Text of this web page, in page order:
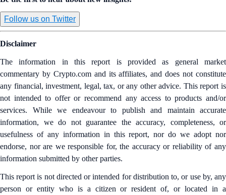
Follow us on Twitter
Disclaimer
The information in this report is provided as general market
commentary by Crypto.com and its affiliates, and does not constitute
any financial, investment, legal, tax, or any other advice. This report is
not intended to offer or recommend any access to products and/or
services. While we endeavour to publish and maintain accurate
information, we do not guarantee the accuracy, completeness, or
usefulness of any information in this report, nor do we adopt nor
endorse, nor are we responsible for, the accuracy or reliability of any
information submitted by other parties.
This report is not directed or intended for distribution to, or use by, any
person or entity who is a citizen or resident of, or located in a